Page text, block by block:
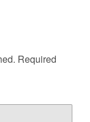
Required